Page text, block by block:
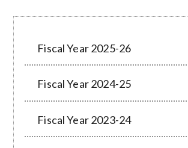
Fiscal Year 2025-26
Fiscal Year 2024-25
Fiscal Year 2023-24